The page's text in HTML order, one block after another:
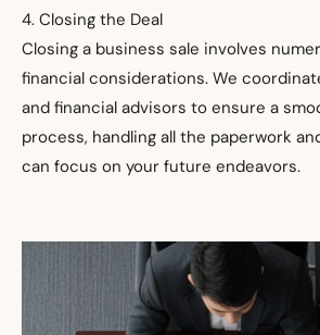
4. Closing the Deal
Closing a business sale involves
financial considerations. We
and financial advisors to ensure a
process, handling all the paperwork
can focus on your future endeavors.